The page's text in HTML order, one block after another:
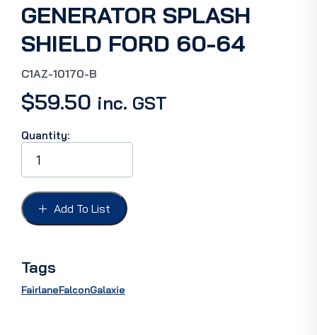
GENERATOR SPLASH
SHIELD FORD 60-64
C1AZ-10170-B
$59.50 inc. GST
Quantity:
GENERATOR
SPLASH
SHIELD
FORD
60-
64
Add To List
Tags
FairlaneFalconGalaxie